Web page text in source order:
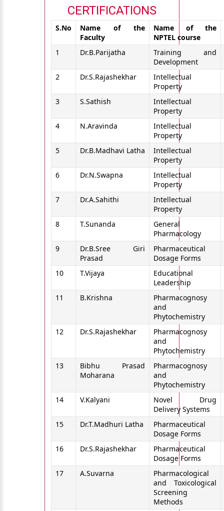
CERTIFICATIONS
S.No
Name of the
Faculty
Name of the
NPTEL course
1
Dr.B.Parijatha
Training and
Development
2
Dr.S.Rajashekhar
Intellectual
Property
3
S.Sathish
Intellectual
Property
4
N.Aravinda
Intellectual
Property
5
Dr.B.Madhavi Latha
Intellectual
Property
6
Dr.N.Swapna
Intellectual
Property
7
Dr.A.Sahithi
Intellectual
Property
8
T.Sunanda
General
Pharmacology
9
Dr.B.Sree Giri
Prasad
Pharmaceutical
Dosage Forms
10
T.Vijaya
Educational
Leadership
11
B.Krishna
Pharmacognosy
and
Phytochemistry
12
Dr.S.Rajashekhar
Pharmacognosy
and
Phytochemistry
13
Bibhu Prasad
Moharana
Pharmacognosy
and
Phytochemistry
14
V.Kalyani
Novel Drug
Delivery Systems
15
Dr.T.Madhuri Latha
Pharmaceutical
Dosage Forms
16
Dr.S.Rajashekhar
Pharmaceutical
Dosage Forms
17
A.Suvarna
Pharmacological
and Toxicological
Screening
Methods